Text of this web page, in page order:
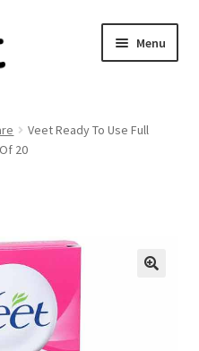
Menu
child
Veet Ready To Use Full
20